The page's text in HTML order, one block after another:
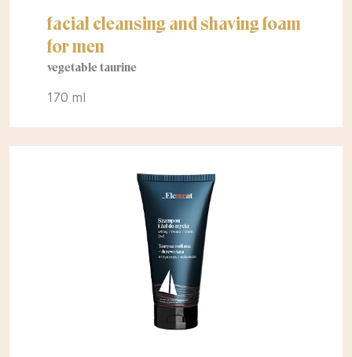
facial cleansing and shaving foam
for men
vegetable taurine
170 ml